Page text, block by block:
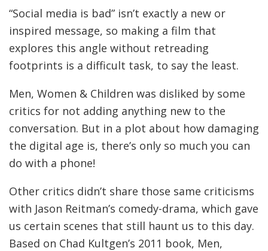
“Social media is bad” isn’t exactly a new or
inspired message, so making a film that
explores this angle without retreading
footprints is a difficult task, to say the least.
Men, Women & Children was disliked by some
critics for not adding anything new to the
conversation. But in a plot about how damaging
the digital age is, there’s only so much you can
do with a phone!
Other critics didn’t share those same criticisms
with Jason Reitman’s comedy-drama, which gave
us certain scenes that still haunt us to this day.
Based on Chad Kultgen’s 2011 book, Men,